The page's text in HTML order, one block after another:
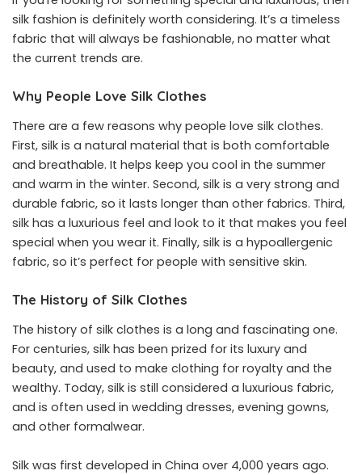
silk fashion is definitely worth considering. It’s a timeless
fabric that will always be fashionable, no matter what
the current trends are.
Why People Love Silk Clothes
There are a few reasons why people love silk clothes.
First, silk is a natural material that is both comfortable
and breathable. It helps keep you cool in the summer
and warm in the winter. Second, silk is a very strong and
durable fabric, so it lasts longer than other fabrics. Third,
silk has a luxurious feel and look to it that makes you feel
special when you wear it. Finally, silk is a hypoallergenic
fabric, so it’s perfect for people with sensitive skin.
The History of Silk Clothes
The history of silk clothes is a long and fascinating one.
For centuries, silk has been prized for its luxury and
beauty, and used to make clothing for royalty and the
wealthy. Today, silk is still considered a luxurious fabric,
and is often used in wedding dresses, evening gowns,
and other formalwear.
Silk was first developed in China over 4,000 years ago.